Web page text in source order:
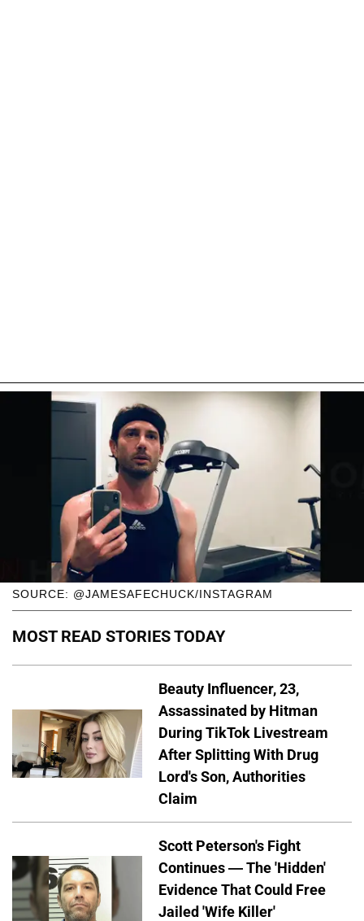
SOURCE: @JAMESAFECHUCK/INSTAGRAM
MOST READ STORIES TODAY
Beauty Influencer, 23,
Assassinated by Hitman
During TikTok Livestream
After Splitting With Drug
Lord's Son, Authorities
Claim
Scott Peterson's Fight
Continues — The 'Hidden'
Evidence That Could Free
Jailed 'Wife Killer'